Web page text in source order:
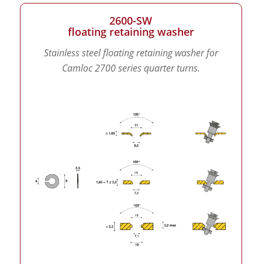
2600-SW
floating retaining washer
Stainless steel floating retaining washer for
Camloc 2700 series quarter turns.